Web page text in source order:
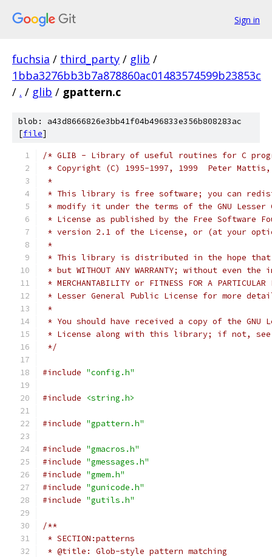
Sign in
fuchsia / third_party / glib /
1bba3276bb3b7a878860ac01483574599b23853c
/ . / glib / gpattern.c
blob: a43d8666826e3bb41f04b496833e356b808283ac
[file]
/* GLIB - Library of useful routines for C
* Copyright (C) 1995-1997, 1999  Peter
*
* This library is free software; you can
* modify it under the terms of the GNU Lesser
* License as published by the Free Software
* version 2.1 of the License, or (at your
*
* This library is distributed in the hope
* but WITHOUT ANY WARRANTY; without even
* MERCHANTABILITY or FITNESS FOR A
* Lesser General Public License for more
*
* You should have received a copy of the GNU
* License along with this library; if not, see
*/
#include "config.h"
#include <string.h>
#include "gpattern.h"
#include "gmacros.h"
#include "gmessages.h"
#include "gmem.h"
#include "gunicode.h"
#include "gutils.h"
/**
* SECTION:patterns
* @title: Glob-style pattern matching